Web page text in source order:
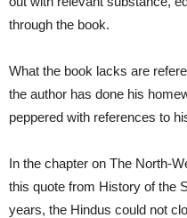
through the book.
What the book lacks are
the author has done his
peppered with references to
In the chapter on The North-
this quote from History of the
years, the Hindus could not